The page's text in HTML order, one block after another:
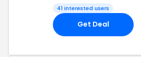
41 interested users
Get Deal